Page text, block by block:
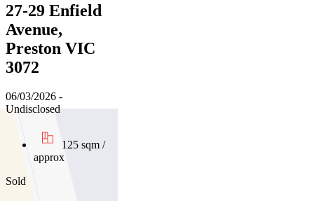
27-29 Enfield
Avenue,
Preston VIC
3072
06/03/2026 -
Undisclosed
125 sqm /
approx
Sold